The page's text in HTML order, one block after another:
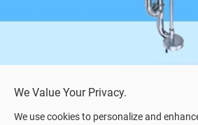
We Value Your Privacy.
We use cookies to personalize and